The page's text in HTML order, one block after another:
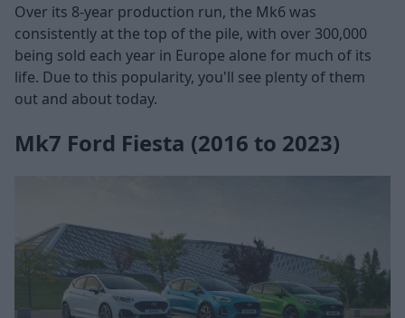
Over its 8-year production run, the Mk6 was
consistently at the top of the pile, with over 300,000
being sold each year in Europe alone for much of its
life. Due to this popularity, you'll see plenty of them
out and about today.
Mk7 Ford Fiesta (2016 to 2023)